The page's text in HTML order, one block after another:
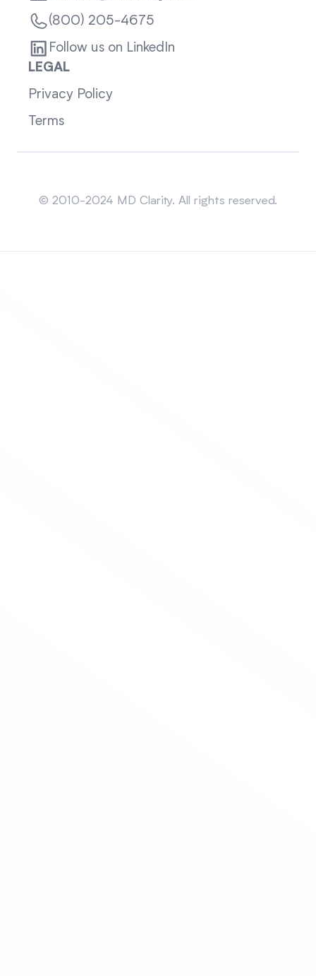
(800) 205-4675
Follow us on LinkedIn
LEGAL
Privacy Policy
Terms
© 2010-2024 MD Clarity. All rights reserved.